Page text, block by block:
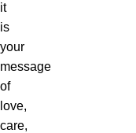
it
is
your
message
of
love,
care,